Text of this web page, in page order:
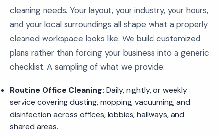
cleaning needs. Your layout, your industry, your hours,
and your local surroundings all shape what a properly
cleaned workspace looks like. We build customized
plans rather than forcing your business into a generic
checklist. A sampling of what we provide:
Routine Office Cleaning: Daily, nightly, or weekly
service covering dusting, mopping, vacuuming, and
disinfection across offices, lobbies, hallways, and
shared areas.